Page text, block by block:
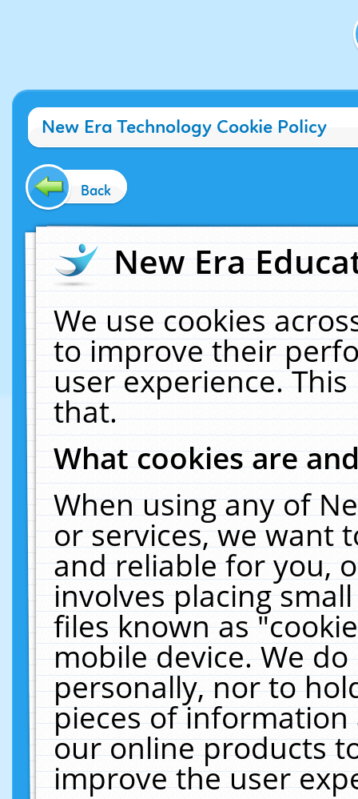
New Era Technology Cookie Policy
Back
New Era
We use cookies
to improve their
user experience.
that.
What cookies are
When using any of
or services, we want
and reliable for you,
involves placing
files known as
mobile device. We
personally, nor to
pieces of
our online products
improve the user